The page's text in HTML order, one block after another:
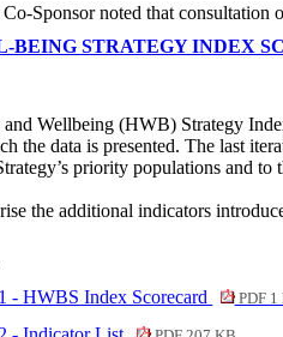
Sponsor noted that
BEING STRATEGY INDEX
Wellbeing (HWB) Strategy
the data is presented. The last
priority populations and
the additional indicators
- HWBS Index Scorecard
PDF 1